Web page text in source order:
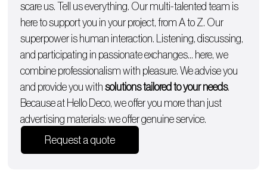
scare us. Tell us everything. Our multi-talented team is
here to support you in your project, from A to Z. Our
superpower is human interaction. Listening, discussing,
and participating in passionate exchanges… here, we
combine professionalism with pleasure. We advise you
and provide you withsolutions tailored to your needs.
Because at Hello Deco, we offer you more than just
advertising materials: we offer genuine service.
Request a quote